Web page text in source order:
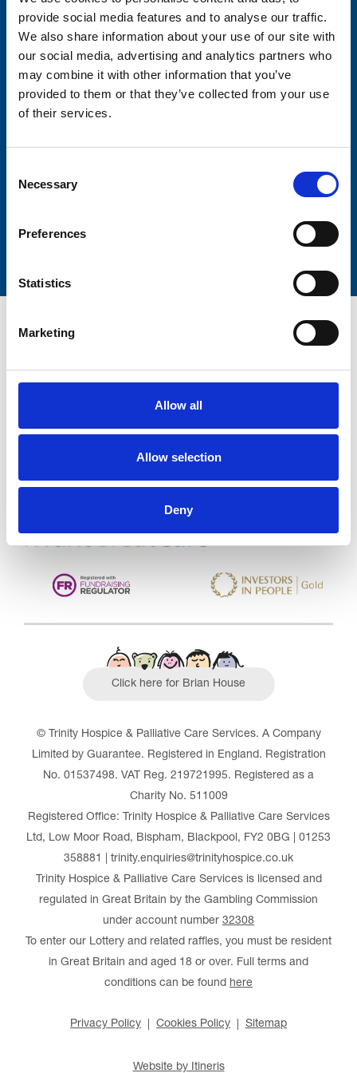
provide social media features and to analyse our traffic.
We also share information about your use of our site with
our social media, advertising and analytics partners who
may combine it with other information that you’ve
provided to them or that they’ve collected from your use
of their services.
Selection
Necessary
Preferences
Statistics
Marketing
Allow all
Allow selection
Deny
Firstname
CQC overall rating 28/10/2016
Click here for Brian House
© Trinity Hospice & Palliative Care Services. A Company
Limited by Guarantee. Registered in England. Registration
No. 01537498. VAT Reg. 219721995. Registered as a
Charity No. 511009
Registered Office: Trinity Hospice & Palliative Care Services
Ltd, Low Moor Road, Bispham, Blackpool, FY2 0BG | 01253
358881 | trinity.enquiries@trinityhospice.co.uk
Trinity Hospice & Palliative Care Services is licensed and
regulated in Great Britain by the Gambling Commission
under account number 32308
To enter our Lottery and related raffles, you must be resident
in Great Britain and aged 18 or over. Full terms and
conditions can be found here
Privacy Policy Cookies Policy Sitemap
Website by Itineris